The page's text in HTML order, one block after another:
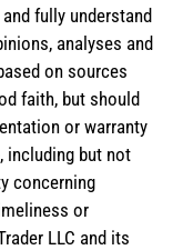
fully understand
analyses and
on sources
faith, but should
or warranty
including but not
concerning
or
LLC and its